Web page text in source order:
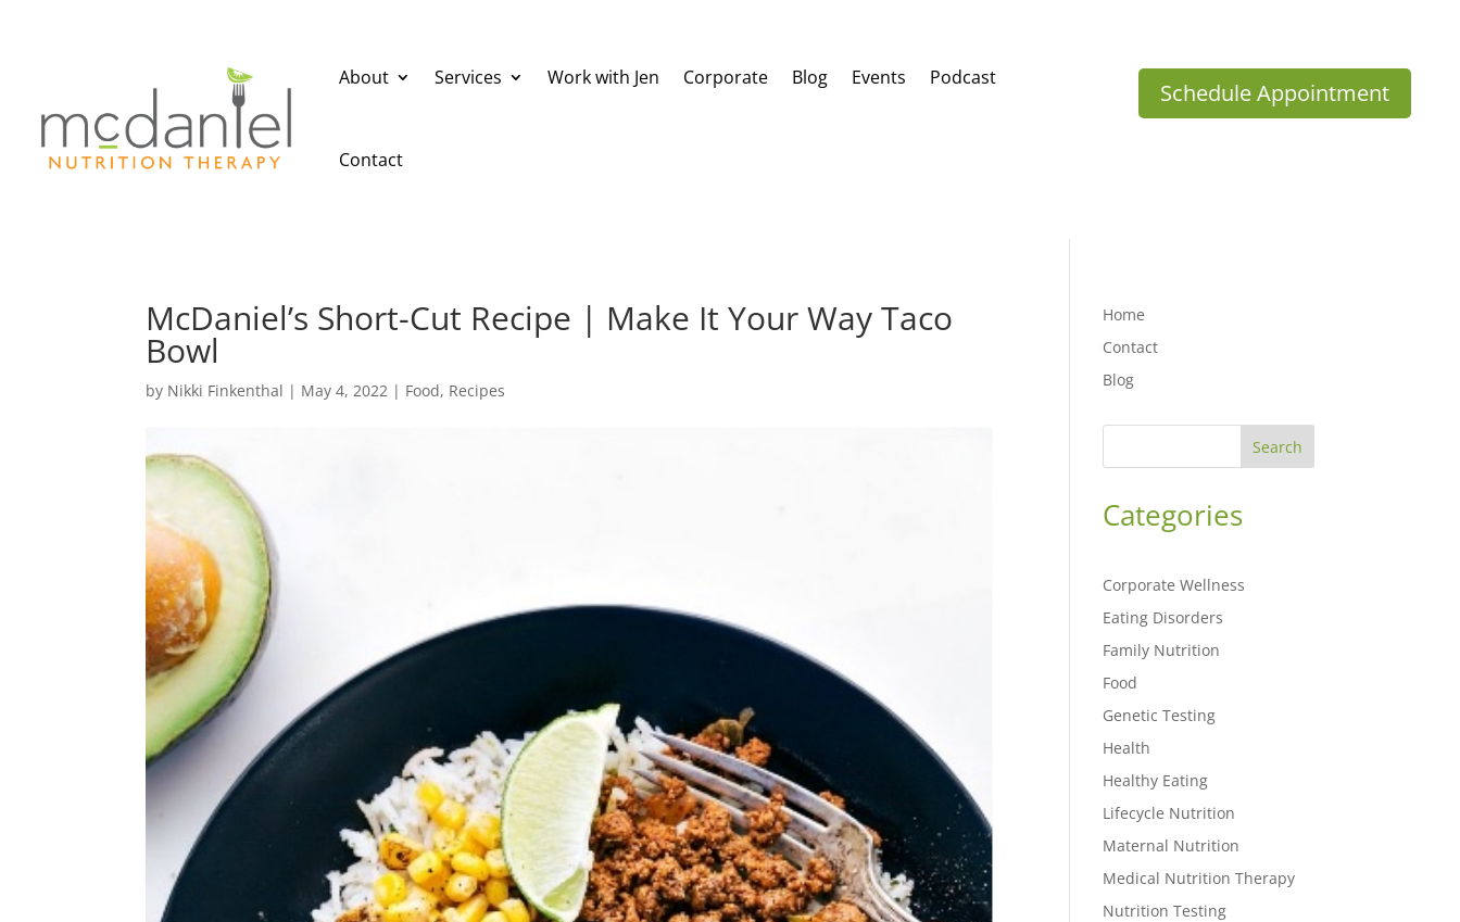
About Services Work with Jen Corporate Blog Events Podcast
Contact
Schedule Appointment
McDaniel’s Short-Cut Recipe | Make It Your Way Taco
Bowl
by Nikki Finkenthal | May 4, 2022 | Food, Recipes
Home
Contact
Blog
Search
Categories
Corporate Wellness
Eating Disorders
Family Nutrition
Food
Genetic Testing
Health
Healthy Eating
Lifecycle Nutrition
Maternal Nutrition
Medical Nutrition Therapy
Nutrition Testing